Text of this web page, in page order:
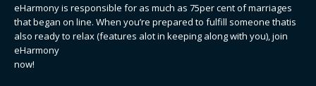
eHarmony is responsible for as much as 75per cent of marriages
that began on line. When you’re prepared to fulfill someone thatis
also ready to relax (features alot in keeping along with you), join
eHarmony
now!